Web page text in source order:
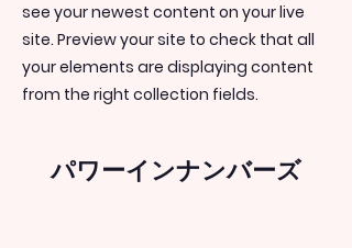
see your newest content on your live
site. Preview your site to check that all
your elements are displaying content
from the right collection fields.
パワーインナンバーズ